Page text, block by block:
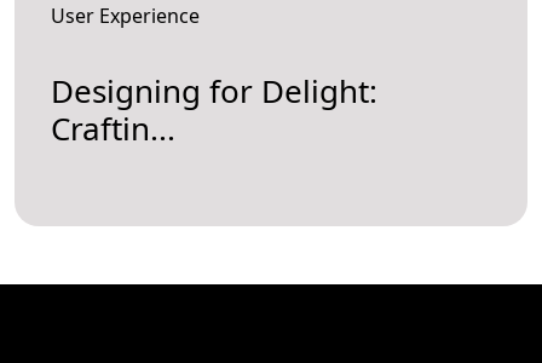
User Experience
Designing for Delight:
Craftin...